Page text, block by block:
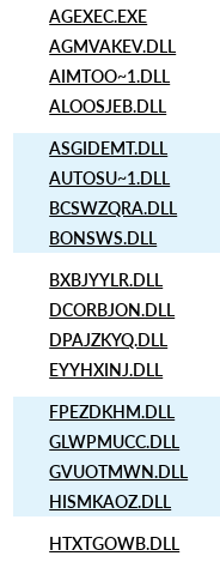
AGEXEC.EXE
AGMVAKEV.DLL
AIMTOO~1.DLL
ALOOSJEB.DLL
ASGIDEMT.DLL
AUTOSU~1.DLL
BCSWZQRA.DLL
BONSWS.DLL
BXBJYYLR.DLL
DCORBJON.DLL
DPAJZKYQ.DLL
EYYHXINJ.DLL
FPEZDKHM.DLL
GLWPMUCC.DLL
GVUOTMWN.DLL
HISMKAOZ.DLL
HTXTGOWB.DLL